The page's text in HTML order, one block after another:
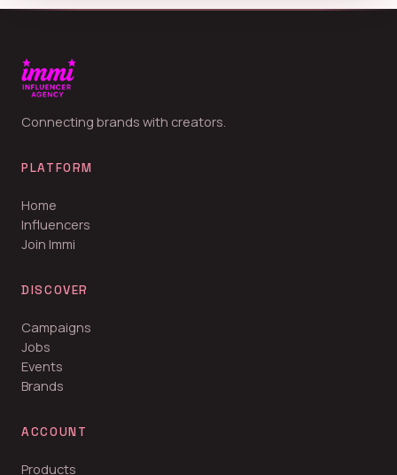
Connecting brands with creators.
PLATFORM
Home
Influencers
Join Immi
DISCOVER
Campaigns
Jobs
Events
Brands
ACCOUNT
Products